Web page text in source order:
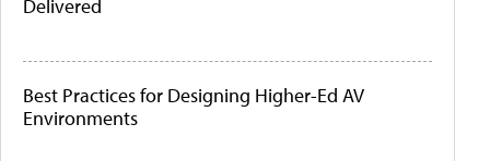
Delivered
Best Practices for Designing Higher-Ed AV
Environments